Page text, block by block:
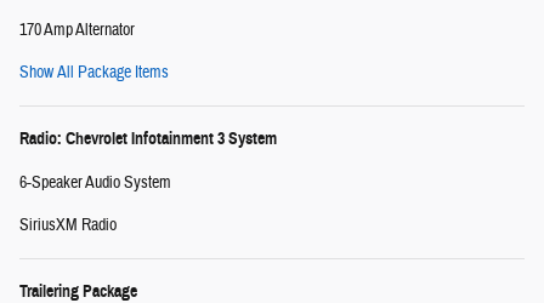
170 Amp Alternator
Show All Package Items
Radio: Chevrolet Infotainment 3 System
6-Speaker Audio System
SiriusXM Radio
Trailering Package